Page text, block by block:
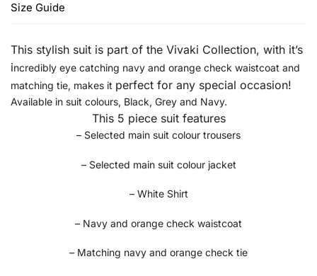
Size Guide
This stylish suit is part of the Vivaki Collection, with it’s
incredibly eye catching navy and orange check waistcoat and
matching tie, makes it perfect for any special occasion!
Available in suit colours, Black, Grey and Navy.
This 5 piece suit features
– Selected main suit colour trousers
– Selected main suit colour jacket
– White Shirt
– Navy and orange check waistcoat
– Matching navy and orange check tie